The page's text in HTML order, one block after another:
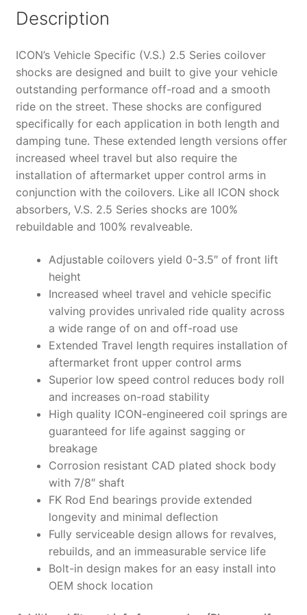
IR
KIT
58645
quantity
Description
ICON’s Vehicle Specific (V.S.) 2.5 Series coilover
shocks are designed and built to give your vehicle
outstanding performance off-road and a smooth
ride on the street. These shocks are configured
specifically for each application in both length and
damping tune. These extended length versions offer
increased wheel travel but also require the
installation of aftermarket upper control arms in
conjunction with the coilovers. Like all ICON shock
absorbers, V.S. 2.5 Series shocks are 100%
rebuildable and 100% revalveable.
Adjustable coilovers yield 0-3.5″ of front lift
height
Increased wheel travel and vehicle specific
valving provides unrivaled ride quality across
a wide range of on and off-road use
Extended Travel length requires installation of
aftermarket front upper control arms
Superior low speed control reduces body roll
and increases on-road stability
High quality ICON-engineered coil springs are
guaranteed for life against sagging or
breakage
Corrosion resistant CAD plated shock body
with 7/8″ shaft
FK Rod End bearings provide extended
longevity and minimal deflection
Fully serviceable design allows for revalves,
rebuilds, and an immeasurable service life
Bolt-in design makes for an easy install into
OEM shock location